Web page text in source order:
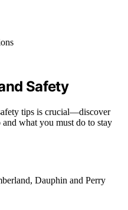
Safety
tips is crucial—discover
what you must do to stay